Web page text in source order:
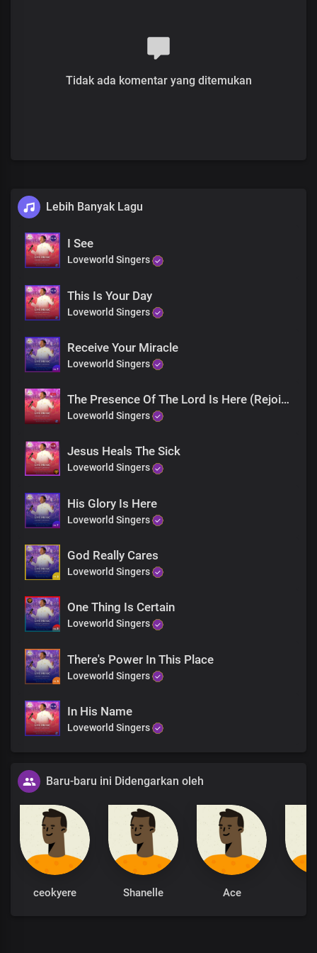
Rejoice!
His glory is here
His power is here
Receive your miracle
Right now
Blind eyes, see
Deaf ears, hear
Jesus is here
Rise and walk
You are free
Rejoice!
Receive your miracle
Blind eyes, see
Deaf ears, hear
Jesus is here
Rise and walk
You are free
Receive your miracle
Rejoice
Rejoice
Receive your miracle
Rejoice
Tidak ada komentar yang ditemukan
Lebih Banyak Lagu
I See
Loveworld Singers
This Is Your Day
Loveworld Singers
Receive Your Miracle
Loveworld Singers
The Presence Of The Lord Is Here (Rejoice)
Loveworld Singers
Jesus Heals The Sick
Loveworld Singers
His Glory Is Here
Loveworld Singers
God Really Cares
Loveworld Singers
One Thing Is Certain
Loveworld Singers
There's Power In This Place
Loveworld Singers
In His Name
Loveworld Singers
Baru-baru ini Didengarkan oleh
ceokyere Shanelle Ace